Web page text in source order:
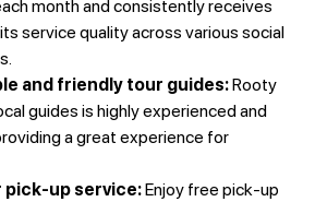
month and consistently receives
service quality across various social
and friendly tour guides:Rooty
guides is highly experienced and
a great experience for
pick-up service:Enjoy free pick-up